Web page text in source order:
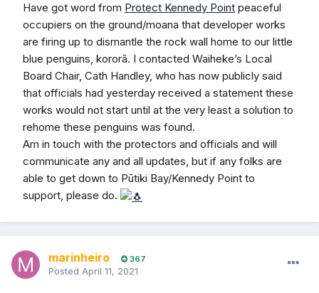
Have got word from Protect Kennedy Point peaceful
occupiers on the ground/moana that developer works
are firing up to dismantle the rock wall home to our little
blue penguins, kororā. I contacted Waiheke’s Local
Board Chair, Cath Handley, who has now publicly said
that officials had yesterday received a statement these
works would not start until at the very least a solution to
rehome these penguins was found.
Am in touch with the protectors and officials and will
communicate any and all updates, but if any folks are
able to get down to Pūtiki Bay/Kennedy Point to
support, please do.
marinheiro 367
Posted April 11, 2021